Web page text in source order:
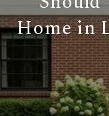
Home in